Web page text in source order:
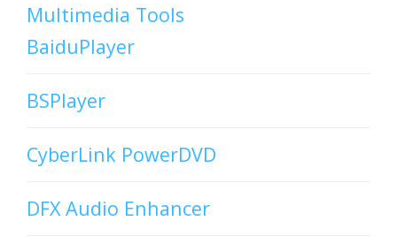
Multimedia Tools
BaiduPlayer
BSPlayer
CyberLink PowerDVD
DFX Audio Enhancer